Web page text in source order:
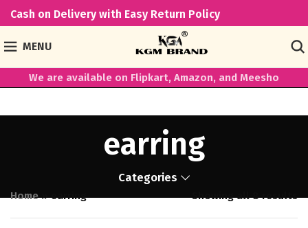
Cash on Delivery with Easy Return Policy
MENU
We are available on Flipkart, Amazon, and Meesho
earring
Categories
Home»earring Showing all 8 results